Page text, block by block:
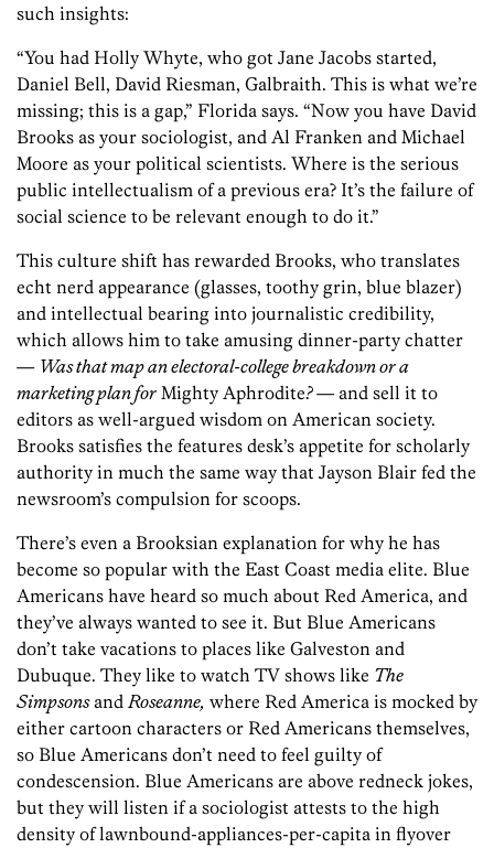
such insights:
“You had Holly Whyte, who got Jane Jacobs started,
Daniel Bell, David Riesman, Galbraith. This is what we’re
missing; this is a gap,” Florida says. “Now you have David
Brooks as your sociologist, and Al Franken and Michael
Moore as your political scientists. Where is the serious
public intellectualism of a previous era? It’s the failure of
social science to be relevant enough to do it.”
This culture shift has rewarded Brooks, who translates
echt nerd appearance (glasses, toothy grin, blue blazer)
and intellectual bearing into journalistic credibility,
which allows him to take amusing dinner-party chatter
— Was that map an electoral-college breakdown or a
marketing plan for Mighty Aphrodite?— and sell it to
editors as well-argued wisdom on American society.
Brooks satisfies the features desk’s appetite for scholarly
authority in much the same way that Jayson Blair fed the
newsroom’s compulsion for scoops.
There’s even a Brooksian explanation for why he has
become so popular with the East Coast media elite. Blue
Americans have heard so much about Red America, and
they’ve always wanted to see it. But Blue Americans
don’t take vacations to places like Galveston and
Dubuque. They like to watch TV shows like The
Simpsonsand Roseanne, where Red America is mocked by
either cartoon characters or Red Americans themselves,
so Blue Americans don’t need to feel guilty of
condescension. Blue Americans are above redneck jokes,
but they will listen if a sociologist attests to the high
density of lawnbound-appliances-per-capita in flyover